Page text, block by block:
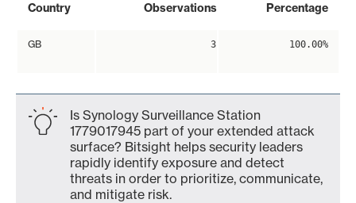
Country Observations Percentage
GB 3 100.00%
Is Synology Surveillance Station
1779017945 part of your extended attack
surface? Bitsight helps security leaders
rapidly identify exposure and detect
threats in order to prioritize, communicate,
and mitigate risk.